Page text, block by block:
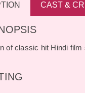
CAST &
of classic hit Hindi film